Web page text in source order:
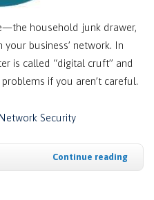
household junk drawer,
your business’ network. In
is called “digital cruft” and
if you aren’t careful.
Network Security
Continue reading